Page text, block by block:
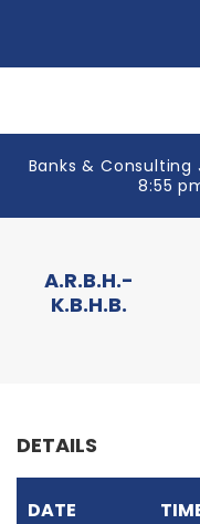
Banks & Consulting
8:55
A.R.B.H.-
K.B.H.B.
DETAILS
DATE